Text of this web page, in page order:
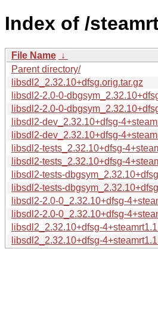
Index of /
File Name ↓
Parent directory/
libsdl2_2.32.10+dfsg.orig.tar.gz
libsdl2-2.0-0-
libsdl2-2.0-0-
libsdl2-dev_2.32.10+dfsg-
libsdl2-dev_2.32.10+dfsg-
libsdl2-tests_2.32.10+dfsg-
libsdl2-tests_2.32.10+dfsg-
libsdl2-tests-
libsdl2-tests-
libsdl2-2.0-0_2.32.10+dfsg-
libsdl2-2.0-0_2.32.10+dfsg-
libsdl2_2.32.10+dfsg-
libsdl2_2.32.10+dfsg-